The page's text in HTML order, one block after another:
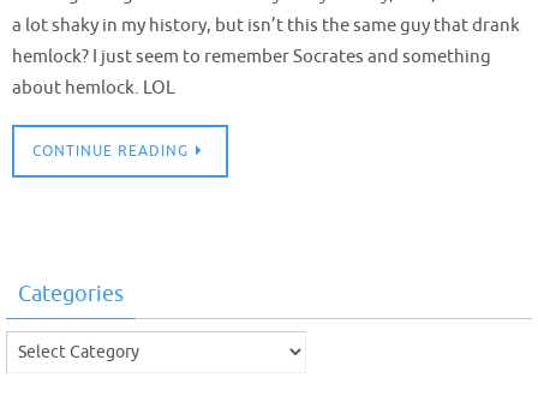
a lot shaky in my history, but isn’t this the same guy that drank
hemlock? I just seem to remember Socrates and something
about hemlock. LOL
CONTINUE READING
Categories
Categories